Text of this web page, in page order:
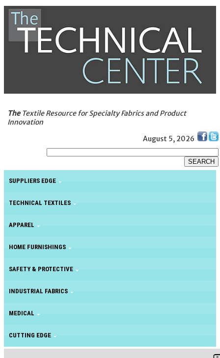
TheTextile Resource for Specialty Fabrics and Product
Innovation
August 5, 2026
SUPPLIERS EDGE
TECHNICAL TEXTILES
APPAREL
HOME FURNISHINGS
SAFETY & PROTECTIVE
INDUSTRIAL FABRICS
MEDICAL
CUTTING EDGE